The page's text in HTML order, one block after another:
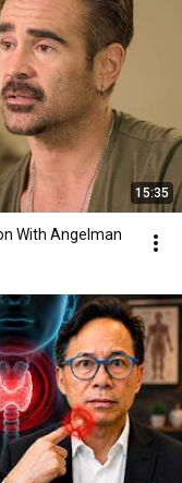
15:35
With Angelman